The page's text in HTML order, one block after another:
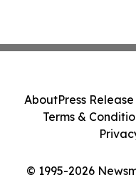
© 1995-2026
AboutPress
Terms &